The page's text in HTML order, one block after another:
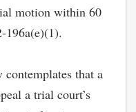
motion within 60
196a(e)(1).
contemplates that a
a trial court’s